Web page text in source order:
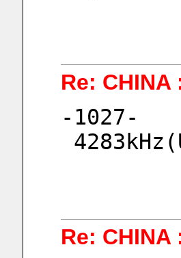
Re: CHINA
-1027-
Re: CHINA